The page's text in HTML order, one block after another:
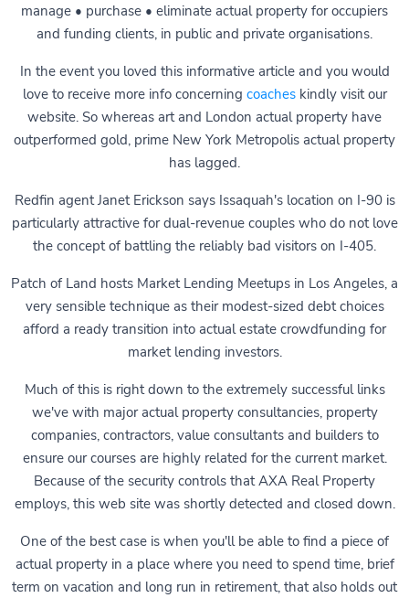
manage • purchase • eliminate actual property for occupiers
and funding clients, in public and private organisations.
In the event you loved this informative article and you would
love to receive more info concerning coacheskindly visit our
website. So whereas art and London actual property have
outperformed gold, prime New York Metropolis actual property
has lagged.
Redfin agent Janet Erickson says Issaquah's location on I-90 is
particularly attractive for dual-­revenue couples who do not love
the concept of battling the reliably bad visitors on I-405.
Patch of Land hosts Market Lending Meetups in Los Angeles, a
very sensible technique as their modest-sized debt choices
afford a ready transition into actual estate crowdfunding for
market lending investors.
Much of this is right down to the extremely successful links
we've with major actual property consultancies, property
companies, contractors, value consultants and builders to
ensure our courses are highly related for the current market.
Because of the security controls that AXA Real Property
employs, this web site was shortly detected and closed down.
One of the best case is when you'll be able to find a piece of
actual property in a place where you need to spend time, brief
term on vacation and long run in retirement, that also holds out